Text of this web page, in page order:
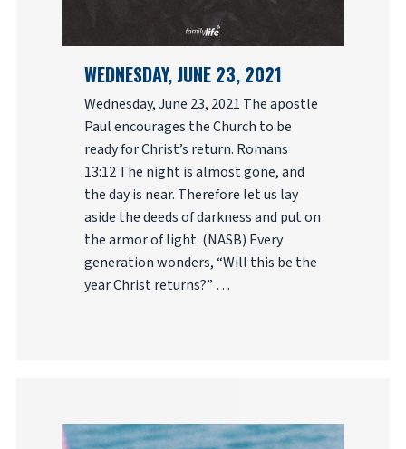
WEDNESDAY, JUNE 23, 2021
Wednesday, June 23, 2021 The apostle
Paul encourages the Church to be
ready for Christ’s return. Romans
13:12 The night is almost gone, and
the day is near. Therefore let us lay
aside the deeds of darkness and put on
the armor of light. (NASB) Every
generation wonders, “Will this be the
year Christ returns?” …